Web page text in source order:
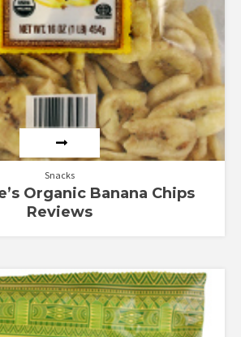
Snacks
Organic Banana Chips
Reviews